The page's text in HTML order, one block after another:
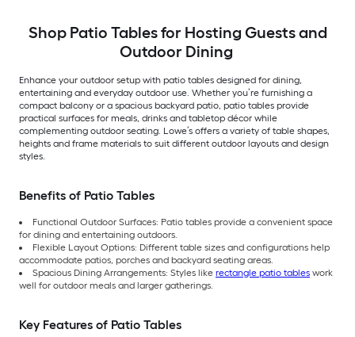
Shop Patio Tables for Hosting Guests and
Outdoor Dining
Enhance your outdoor setup with patio tables designed for dining,
entertaining and everyday outdoor use. Whether you’re furnishing a
compact balcony or a spacious backyard patio, patio tables provide
practical surfaces for meals, drinks and tabletop décor while
complementing outdoor seating. Lowe’s offers a variety of table shapes,
heights and frame materials to suit different outdoor layouts and design
styles.
Benefits of Patio Tables
Functional Outdoor Surfaces: Patio tables provide a convenient space
for dining and entertaining outdoors.
Flexible Layout Options: Different table sizes and configurations help
accommodate patios, porches and backyard seating areas.
Spacious Dining Arrangements: Styles like rectangle patio tables work
well for outdoor meals and larger gatherings.
Key Features of Patio Tables